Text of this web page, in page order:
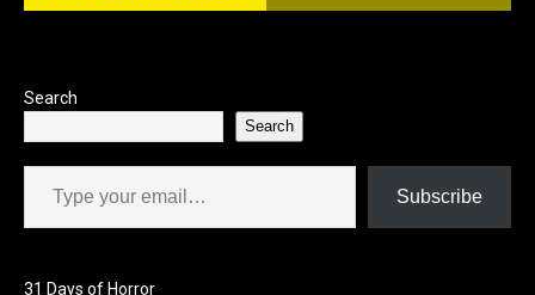
Search
Search
Type your email…
Subscribe
31 Days of Horror